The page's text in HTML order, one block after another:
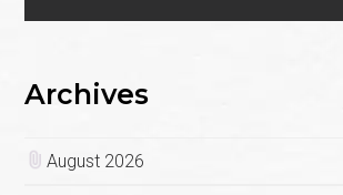
Archives
August 2026